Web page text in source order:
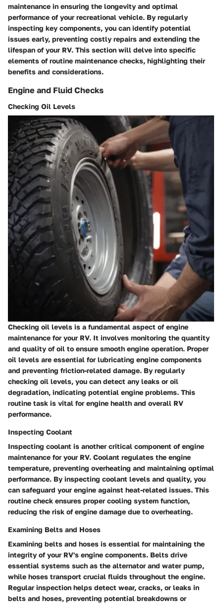
maintenance in ensuring the longevity and optimal
performance of your recreational vehicle. By regularly
inspecting key components, you can identify potential
issues early, preventing costly repairs and extending the
lifespan of your RV. This section will delve into specific
elements of routine maintenance checks, highlighting their
benefits and considerations.
Engine and Fluid Checks
Checking Oil Levels
Checking oil levels is a fundamental aspect of engine
maintenance for your RV. It involves monitoring the quantity
and quality of oil to ensure smooth engine operation. Proper
oil levels are essential for lubricating engine components
and preventing friction-related damage. By regularly
checking oil levels, you can detect any leaks or oil
degradation, indicating potential engine problems. This
routine task is vital for engine health and overall RV
performance.
Inspecting Coolant
Inspecting coolant is another critical component of engine
maintenance for your RV. Coolant regulates the engine
temperature, preventing overheating and maintaining optimal
performance. By inspecting coolant levels and quality, you
can safeguard your engine against heat-related issues. This
routine check ensures proper cooling system function,
reducing the risk of engine damage due to overheating.
Examining Belts and Hoses
Examining belts and hoses is essential for maintaining the
integrity of your RV's engine components. Belts drive
essential systems such as the alternator and water pump,
while hoses transport crucial fluids throughout the engine.
Regular inspection helps detect wear, cracks, or leaks in
belts and hoses, preventing potential breakdowns or